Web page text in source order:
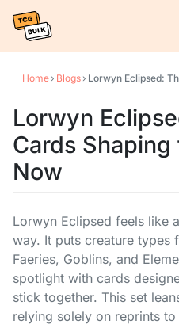
Home › Blogs ›
Lorwyn
Cards
Now
Lorwyn Eclipsed feels like
way. It puts creature types
Faeries, Goblins, and
spotlight with cards
stick together. This set
relying solely on reprints